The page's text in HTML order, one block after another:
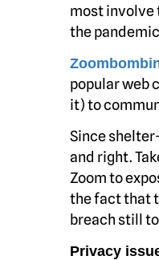
most involve
the
popular web
it) to
Since
and right.
Zoom to
the fact that
breach still
Privacy